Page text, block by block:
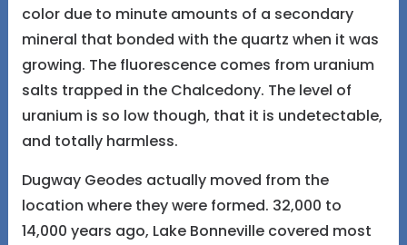
color due to minute amounts of a secondary
mineral that bonded with the quartz when it was
growing. The fluorescence comes from uranium
salts trapped in the Chalcedony. The level of
uranium is so low though, that it is undetectable,
and totally harmless.
Dugway Geodes actually moved from the
location where they were formed. 32,000 to
14,000 years ago, Lake Bonneville covered most